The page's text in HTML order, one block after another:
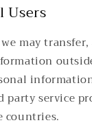
may
service
countries.